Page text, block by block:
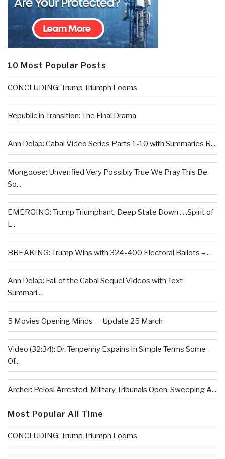
10 Most Popular Posts
CONCLUDING: Trump Triumph Looms
Republic in Transition: The Final Drama
Ann Delap: Cabal Video Series Parts 1-10 with Summaries R...
Mongoose: Unverified Very Possibly True We Pray This Be
So...
EMERGING: Trump Triumphant, Deep State Down . . .Spirit of
L...
BREAKING: Trump Wins with 324-400 Electoral Ballots –...
Ann Delap: Fall of the Cabal Sequel Videos with Text
Summari...
5 Movies Opening Minds — Update 25 March
Video (32:34): Dr. Tenpenny Expains In Simple Terms Some
Of...
Archer: Pelosi Arrested, Military Tribunals Open, Sweeping A...
Most Popular All Time
CONCLUDING: Trump Triumph Looms